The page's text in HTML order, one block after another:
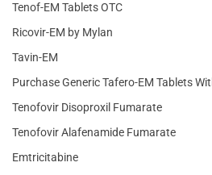
Tenof-EM Tablets OTC
Ricovir-EM by Mylan
Tavin-EM
Purchase Generic Tafero-EM Tablets
Tenofovir Disoproxil Fumarate
Tenofovir Alafenamide Fumarate
Emtricitabine